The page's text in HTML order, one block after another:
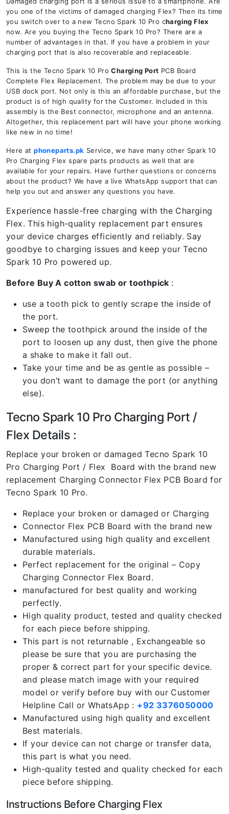
you one of the victims of damaged charging Flex? Then its time
you switch over to a new Tecno Spark 10 Pro charging Flex
now. Are you buying the Tecno Spark 10 Pro? There are a
number of advantages in that. If you have a problem in your
charging port that is also recoverable and replaceable.
This is the Tecno Spark 10 ProCharging Port PCB Board
Complete Flex Replacement. The problem may be due to your
USB dock port. Not only is this an affordable purchase, but the
product is of high quality for the Customer. Included in this
assembly is the Best connector, microphone and an antenna.
Altogether, this replacement part will have your phone working
like new in no time!
Here atphoneparts.pk Service, we have many other Spark 10
Pro Charging Flex spare parts products as well that are
available for your repairs. Have further questions or concerns
about the product? We have a live WhatsApp support that can
help you out and answer any questions you have.
Experience hassle-free charging with the Charging
Flex. This high-quality replacement part ensures
your device charges efficiently and reliably. Say
goodbye to charging issues and keep your Tecno
Spark 10 Pro powered up.
Before Buy A cotton swab or toothpick :
use a tooth pick to gently scrape the inside of
the port.
Sweep the toothpick around the inside of the
port to loosen up any dust, then give the phone
a shake to make it fall out.
Take your time and be as gentle as possible –
you don’t want to damage the port (or anything
else).
Tecno Spark 10 Pro Charging Port /
Flex Details :
Replace your broken or damaged Tecno Spark 10
Pro Charging Port / Flex Board with the brand new
replacement Charging Connector Flex PCB Board for
Tecno Spark 10 Pro.
Replace your broken or damaged or Charging
Connector Flex PCB Board with the brand new
Manufactured using high quality and excellent
durable materials.
Perfect replacement for the original – Copy
Charging Connector Flex Board.
manufactured for best quality and working
perfectly.
High quality product, tested and quality checked
for each piece before shipping.
This part is not returnable , Exchangeable so
please be sure that you are purchasing the
proper & correct part for your specific device.
and please match image with your required
model or verify before buy with our Customer
Helpline Call or WhatsApp : +92 3376050000
Manufactured using high quality and excellent
Best materials.
If your device can not charge or transfer data,
this part is what you need.
High-quality tested and quality checked for each
piece before shipping.
Instructions Before Charging Flex